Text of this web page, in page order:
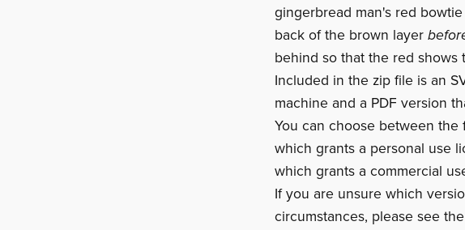
gingerbread man's red
back of the brown layer
behind so that the red
Included in the zip file is an
machine and a PDF version
You can choose between the
which grants a personal use
which grants a commercial
If you are unsure which
circumstances, please see the